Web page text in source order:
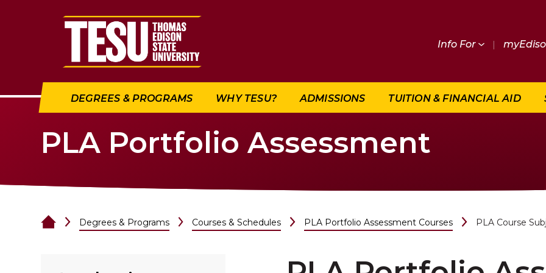
Return to home
Info For |
DEGREES & PROGRAMS WHY TESU? ADMISSIONS TUITION & FINANCIAL AID
PLA Portfolio Assessment
Degrees & Programs Courses & Schedules PLA Portfolio Assessment Courses PLA Course